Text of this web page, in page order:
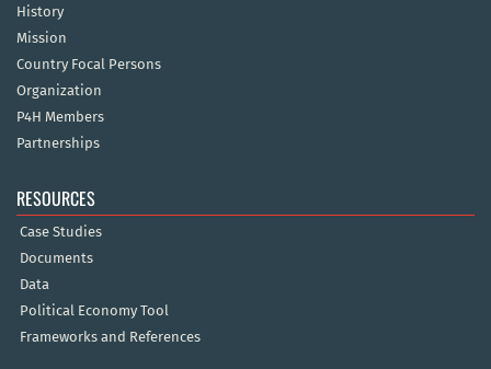
History
Mission
Country Focal Persons
Organization
P4H Members
Partnerships
RESOURCES
Case Studies
Documents
Data
Political Economy Tool
Frameworks and References